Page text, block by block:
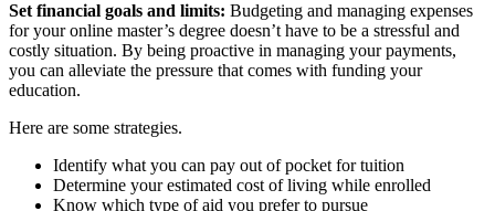
Set financial goals and limits: Budgeting and managing expenses
for your online master’s degree doesn’t have to be a stressful and
costly situation. By being proactive in managing your payments,
you can alleviate the pressure that comes with funding your
education.
Here are some strategies.
Identify what you can pay out of pocket for tuition
Determine your estimated cost of living while enrolled
Know which type of aid you prefer to pursue